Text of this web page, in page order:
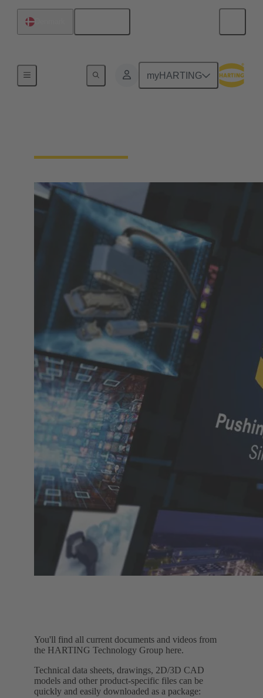
myHARTING
You'll find all current documents and videos from
the HARTING Technology Group here.
Technical data sheets, drawings, 2D/3D CAD
models and other product-specific files can be
quickly and easily downloaded as a package: